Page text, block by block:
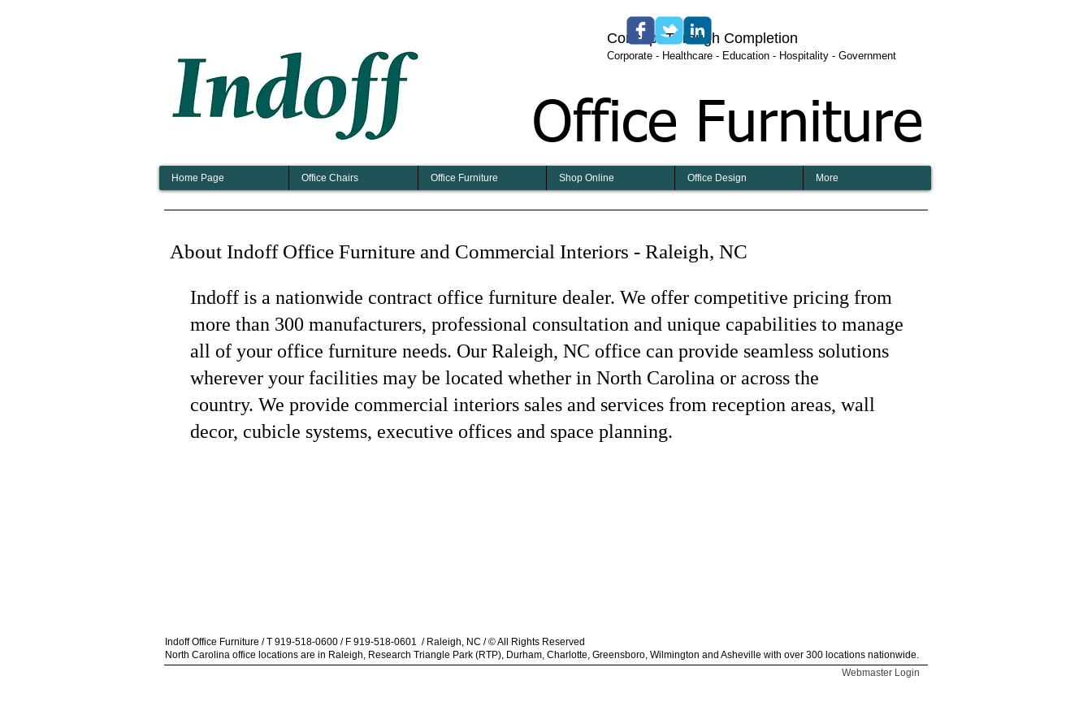
​​​Concept Through Completion
​Corporate - Healthcare - Education - Hospitality - Government
Office Furniture
Home Page Office Chairs Office Furniture Shop Online Office Design More
About Indoff Office Furniture and Commercial Interiors - Raleigh, NC
Indoff is a nationwide contract office furniture dealer. We offer competitive pricing from
more than 300 manufacturers, professional consultation and unique capabilities to manage
all of your office furniture needs. Our Raleigh, NC office can provide seamless solutions
wherever your facilities may be located whether in North Carolina or across the
country. We provide commercial interiors sales and services from reception areas, wall
decor, cubicle systems, executive offices and space planning.
Indoff Office Furniture / T 919-518-0600 / F 919-518-0601 / Raleigh, NC / © All Rights Reserved
North Carolina office locations are in Raleigh, Research Triangle Park (RTP), Durham, Charlotte, Greensboro, Wilmington and Asheville with over 300 locations nationwide.
Webmaster Login